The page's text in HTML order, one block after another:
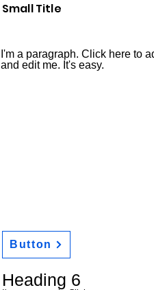
Small Title
I'm a paragraph. Click here to
and edit me. It's easy.
Button
Heading 6